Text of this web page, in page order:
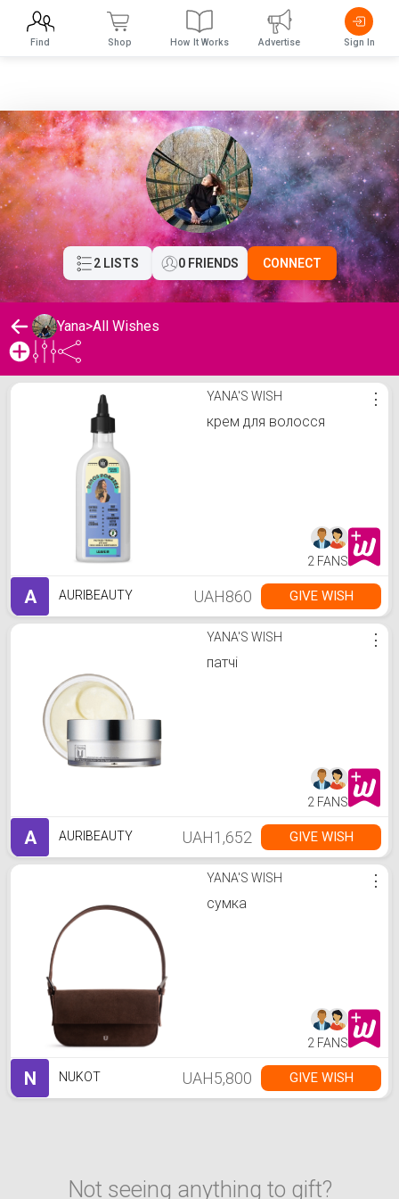
2 LISTS 0 FRIENDS CONNECT
Yana>All Wishes
Yana's Wishlist YANA'S WISH
крем для волосся
⋮
2 FANS
A AURIBEAUTY UAH860 GIVE WISH
YANA'S WISH
патчі
⋮
2 FANS
A AURIBEAUTY UAH1,652 GIVE WISH
YANA'S WISH
сумка
⋮
2 FANS
N NUKOT UAH5,800 GIVE WISH
Not seeing anything to gift?
Find Shop How It Works Advertise Sign In